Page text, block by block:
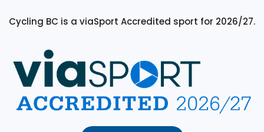
Cycling BC is a viaSport Accredited sport for 2026/27.